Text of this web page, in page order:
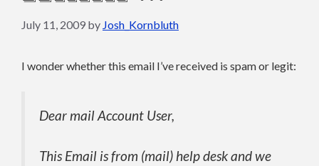
July 11, 2009 by Josh_Kornbluth
I wonder whether this email I’ve received is spam or legit:
Dear mail Account User,
This Email is from (mail) help desk and we